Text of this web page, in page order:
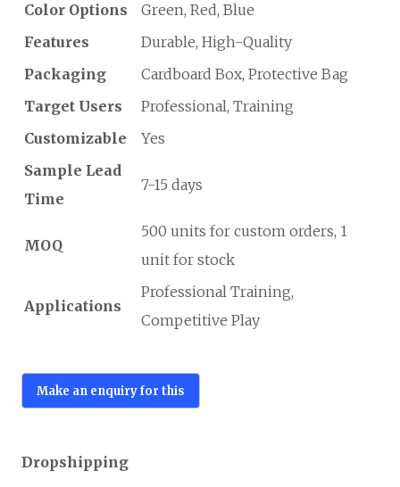
Color Options
Green, Red, Blue
Features
Durable, High-Quality
Packaging
Cardboard Box, Protective Bag
Target Users
Professional, Training
Customizable
Yes
Sample Lead
Time
7-15 days
MOQ
500 units for custom orders, 1
unit for stock
Applications
Professional Training,
Competitive Play
Dropshipping